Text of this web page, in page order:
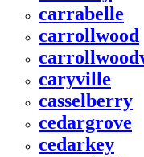
carrabelle
carrollwood
caryville
casselberry
cedargrove
cedarkey